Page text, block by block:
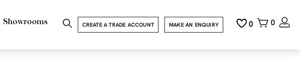
0
0
MAKE AN ENQUIRY
CREATE A TRADE ACCOUNT
Showrooms
Light